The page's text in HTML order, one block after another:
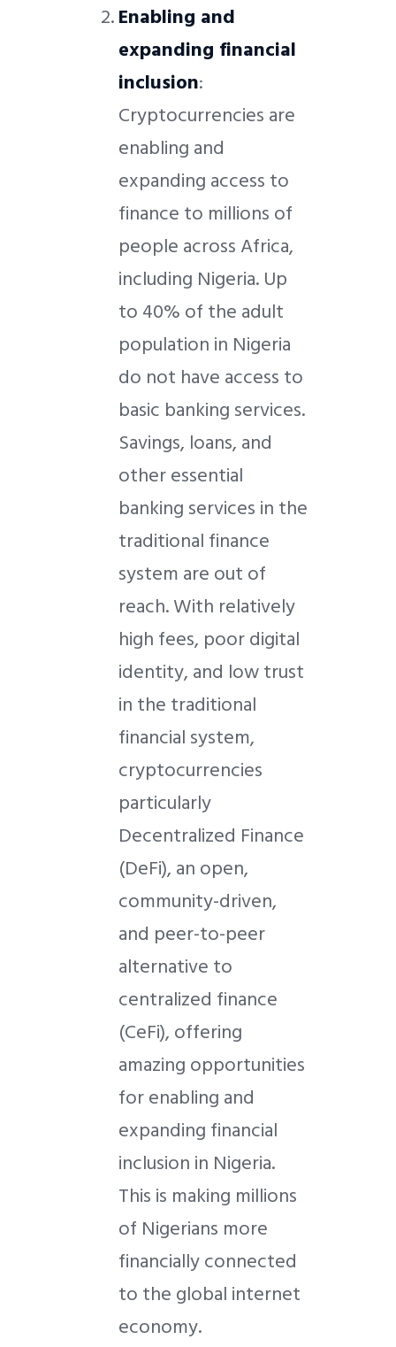
Enabling and
expanding financial
inclusion:
Cryptocurrencies are
enabling and
expanding access to
finance to millions of
people across Africa,
including Nigeria. Up
to 40% of the adult
population in Nigeria
do not have access to
basic banking services.
Savings, loans, and
other essential
banking services in the
traditional finance
system are out of
reach. With relatively
high fees, poor digital
identity, and low trust
in the traditional
financial system,
cryptocurrencies
particularly
Decentralized Finance
(DeFi), an open,
community-driven,
and peer-to-peer
alternative to
centralized finance
(CeFi), offering
amazing opportunities
for enabling and
expanding financial
inclusion in Nigeria.
This is making millions
of Nigerians more
financially connected
to the global internet
economy.